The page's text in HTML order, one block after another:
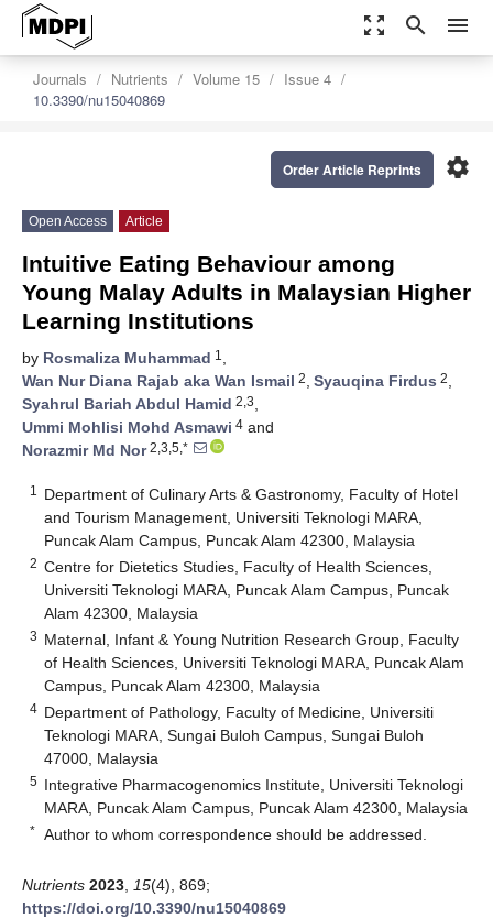
zoom_out_map search menu
Journals Nutrients Volume 15
Issue 4
10.3390/nu15040869
settings
Order Article Reprints
Open Access Article
Intuitive Eating Behaviour among
Young Malay Adults in Malaysian Higher
Learning Institutions
by Rosmaliza Muhammad 1 ,
Wan Nur Diana Rajab aka Wan Ismail 2, Syauqina Firdus 2,
Syahrul Bariah Abdul Hamid 2,3,
Ummi Mohlisi Mohd Asmawi 4 and
Norazmir Md Nor2,3,5,*
1
Department of Culinary Arts & Gastronomy, Faculty of Hotel
and Tourism Management, Universiti Teknologi MARA,
Puncak Alam Campus, Puncak Alam 42300, Malaysia
2 Centre for Dietetics Studies, Faculty of Health Sciences,
Universiti Teknologi MARA, Puncak Alam Campus, Puncak
Alam 42300, Malaysia
3 Maternal, Infant & Young Nutrition Research Group, Faculty
of Health Sciences, Universiti Teknologi MARA, Puncak Alam
Campus, Puncak Alam 42300, Malaysia
4 Department of Pathology, Faculty of Medicine, Universiti
Teknologi MARA, Sungai Buloh Campus, Sungai Buloh
47000, Malaysia
5 Integrative Pharmacogenomics Institute, Universiti Teknologi
MARA, Puncak Alam Campus, Puncak Alam 42300, Malaysia
* Author to whom correspondence should be addressed.
Nutrients 2023 15(4), 869;
https://doi.org/10.3390/nu15040869